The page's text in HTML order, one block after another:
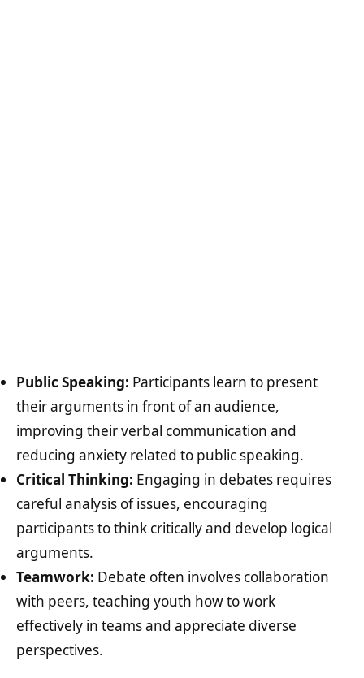
Public Speaking: Participants learn to present
their arguments in front of an audience,
improving their verbal communication and
reducing anxiety related to public speaking.
Critical Thinking: Engaging in debates requires
careful analysis of issues, encouraging
participants to think critically and develop logical
arguments.
Teamwork: Debate often involves collaboration
with peers, teaching youth how to work
effectively in teams and appreciate diverse
perspectives.